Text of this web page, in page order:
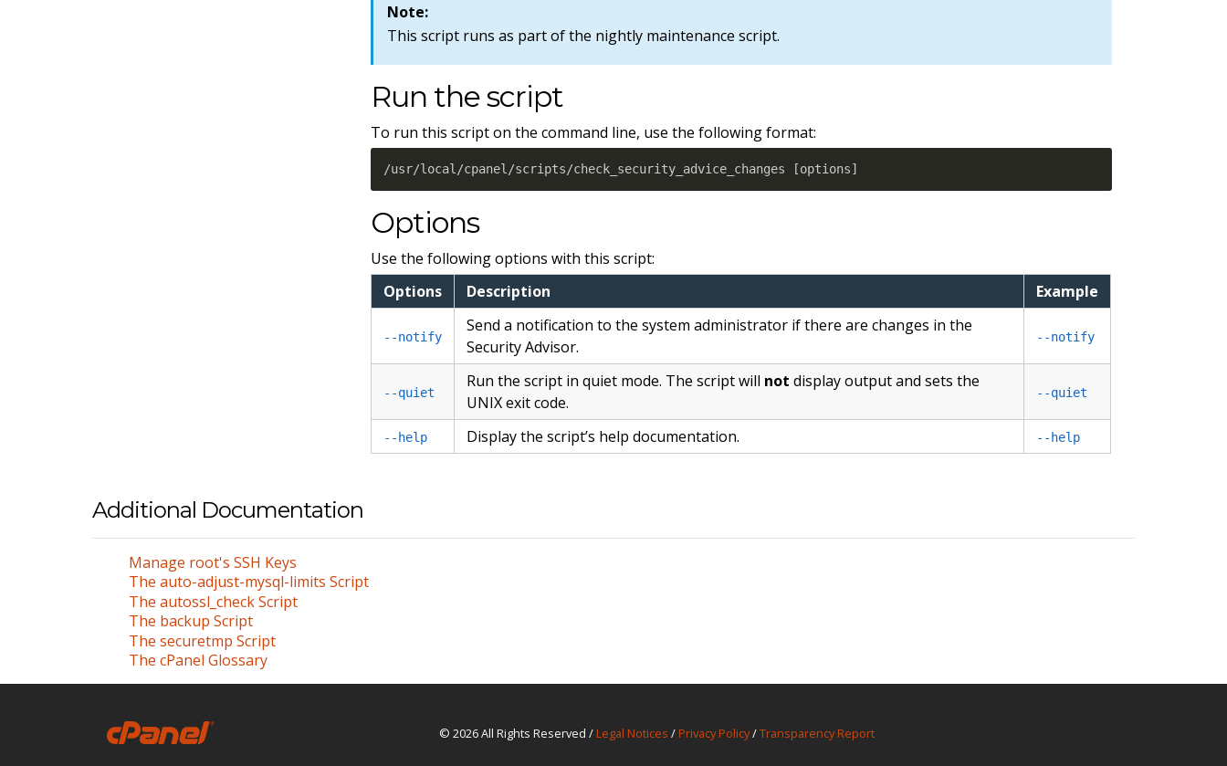
Note:
This script runs as part of the nightly maintenance script.
Run the script
To run this script on the command line, use the following format:
/usr/local/cpanel/scripts/check_security_advice_changes [options]
Options
Use the following options with this script:
Options
Description Example
--notify
Send a notification to the system administrator if there are changes in the
Security Advisor.
--notify
--quiet
Run the script in quiet mode. The script will not display output and sets the
UNIX exit code.
--quiet
--help Display the script’s help documentation. --help
Additional Documentation
Manage root's SSH Keys
The auto-adjust-mysql-limits Script
The autossl_check Script
The backup Script
The securetmp Script
The cPanel Glossary
© 2026 All Rights Reserved / Legal Notices / Privacy Policy/Transparency Report